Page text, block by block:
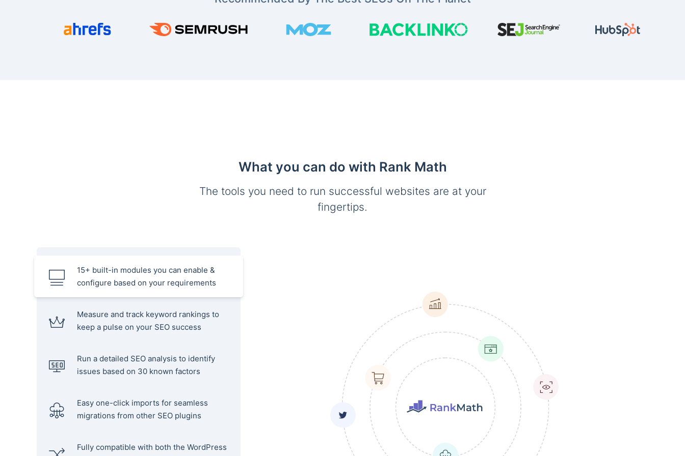
What you can do with Rank Math
The tools you need to run successful websites are at your
fingertips.
15+ built-in modules you can enable &
configure based on your requirements
Measure and track keyword rankings to
keep a pulse on your SEO success
Run a detailed SEO analysis to identify
issues based on 30 known factors
Easy one-click imports for seamless
migrations from other SEO plugins
Fully compatible with both the WordPress